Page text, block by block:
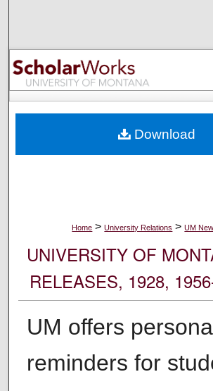
Browse
My Account
Digital Commons
Home > University Relations > UM
UNIVERSITY OF
RELEASES, 1928,
UM offers
reminders for
Download